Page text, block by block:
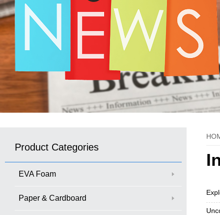
Product Categories
EVA Foam
Paper & Cardboard